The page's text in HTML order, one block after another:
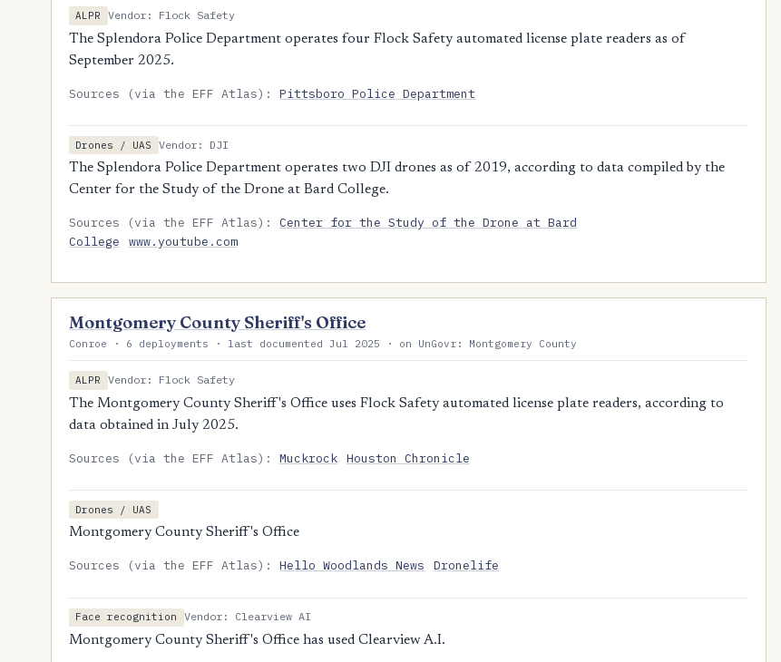
ALPR
Vendor: Flock Safety
The Splendora Police Department operates four Flock Safety automated license plate readers as of
September 2025.
Sources (via the EFF Atlas):Pittsboro Police Department
Drones / UAS
Vendor: DJI
The Splendora Police Department operates two DJI drones as of 2019, according to data compiled by the
Center for the Study of the Drone at Bard College.
Sources (via the EFF Atlas):Center for the Study of the Drone at Bard
College
www.youtube.com
Montgomery County Sheriff's Office
Conroe · 6 deployments · last documented Jul 2025 · on UnGovr: Montgomery County
ALPR
Vendor: Flock Safety
The Montgomery County Sheriff's Office uses Flock Safety automated license plate readers, according to
data obtained in July 2025.
Sources (via the EFF Atlas):Muckrock Houston Chronicle
Drones / UAS
Montgomery County Sheriff's Office
Sources (via the EFF Atlas):Hello Woodlands News Dronelife
Face recognition
Vendor: Clearview AI
Montgomery County Sheriff's Office has used Clearview A.I.